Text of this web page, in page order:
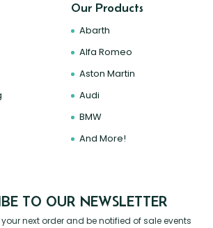
Our Products
Abarth
Alfa Romeo
Aston Martin
Audi
BMW
And More!
TO OUR NEWSLETTER
your next order and be notified of sale events